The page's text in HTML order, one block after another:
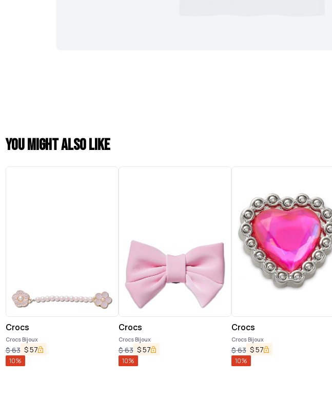
You might also like
Crocs
Crocs Bijoux
$63 $57
10%
Crocs
Crocs Bijoux
$63 $57
10%
Crocs
Crocs Bijoux
$63 $57
10%